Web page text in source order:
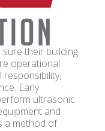
their building
operational
responsibility,
Early
ultrasonic
and
a method of